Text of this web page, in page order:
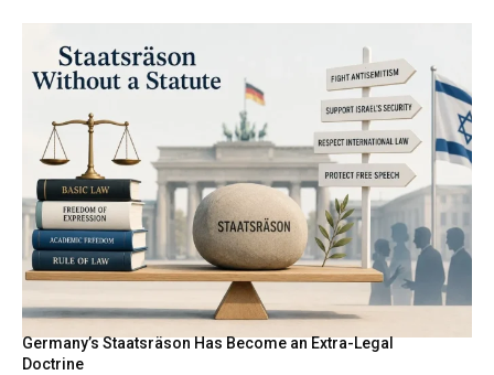
Germany’s Staatsräson Has Become an Extra-Legal
Doctrine